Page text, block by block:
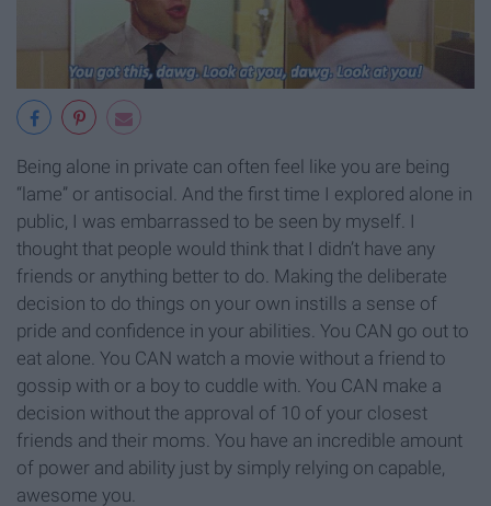
Being alone in private can often feel like you are being
“lame” or antisocial. And the first time I explored alone in
public, I was embarrassed to be seen by myself. I
thought that people would think that I didn’t have any
friends or anything better to do. Making the deliberate
decision to do things on your own instills a sense of
pride and confidence in your abilities. You CAN go out to
eat alone. You CAN watch a movie without a friend to
gossip with or a boy to cuddle with. You CAN make a
decision without the approval of 10 of your closest
friends and their moms. You have an incredible amount
of power and ability just by simply relying on capable,
awesome you.